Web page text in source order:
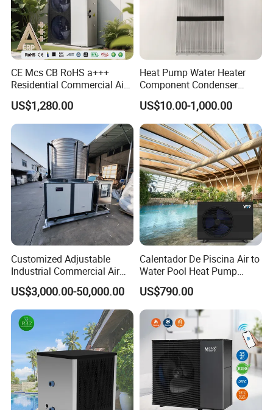
CE Mcs CB RoHS a+++
Residential Commercial Air
to Water Heat Pump Water
Heaters R32
US$1,280.00
Heat Pump Water Heater
Component Condenser
Micro-Channel Condenser
US$10.00-1,000.00
Customized Adjustable
Industrial Commercial Air
Source Air to Water Heat
Pump Integrated Equipment
Unit for Swimming Pool
US$3,000.00-50,000.00
Calentador De Piscina Air to
Water Pool Heat Pump
21kw Heater for Portable
Ground Pool Heat Pump
US$790.00